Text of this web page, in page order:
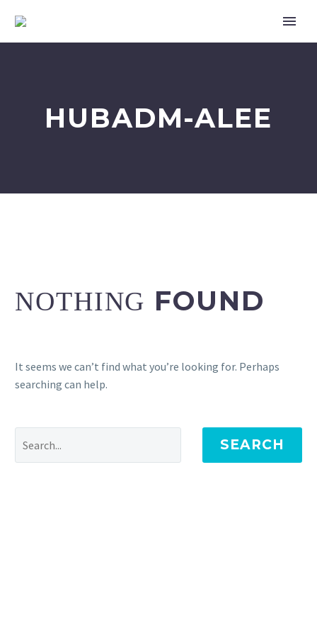
HUBADM-ALEE
NOTHING FOUND
It seems we can’t find what you’re looking for. Perhaps
searching can help.
SEARCH